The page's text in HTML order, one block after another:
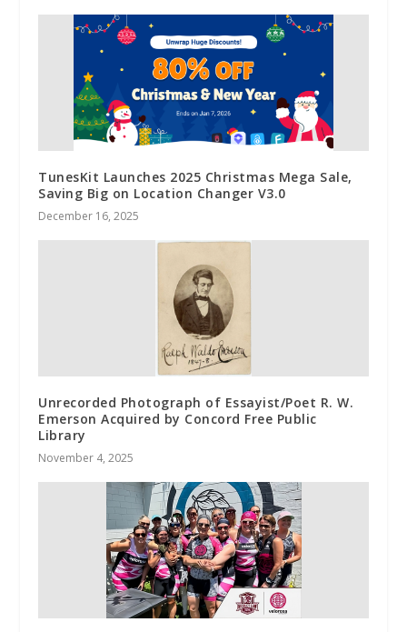
TunesKit Launches 2025 Christmas Mega Sale,
Saving Big on Location Changer V3.0
December 16, 2025
Unrecorded Photograph of Essayist/Poet R. W.
Emerson Acquired by Concord Free Public
Library
November 4, 2025